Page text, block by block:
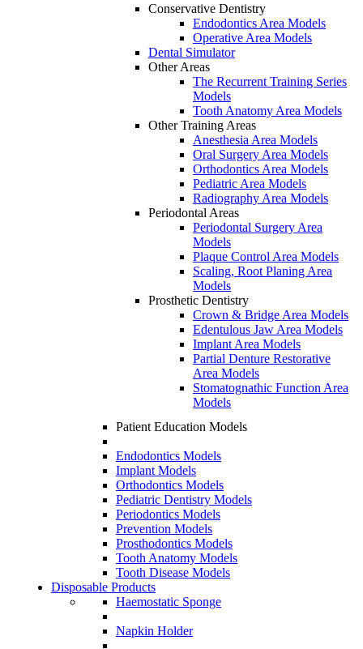
Conservative Dentistry
Endodontics Area Models
Operative Area Models
Dental Simulator
Other Areas
The Recurrent Training Series
Models
Tooth Anatomy Area Models
Other Training Areas
Anesthesia Area Models
Oral Surgery Area Models
Orthodontics Area Models
Pediatric Area Models
Radiography Area Models
Periodontal Areas
Periodontal Surgery Area
Models
Plaque Control Area Models
Scaling, Root Planing Area
Models
Prosthetic Dentistry
Crown & Bridge Area Models
Edentulous Jaw Area Models
Implant Area Models
Partial Denture Restorative
Area Models
Stomatognathic Function Area
Models
Patient Education Models
Endodontics Models
Implant Models
Orthodontics Models
Pediatric Dentistry Models
Periodontics Models
Prevention Models
Prosthodontics Models
Tooth Anatomy Models
Tooth Disease Models
Disposable Products
Haemostatic Sponge
Napkin Holder